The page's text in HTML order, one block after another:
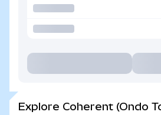
Explore Coherent (Ondo